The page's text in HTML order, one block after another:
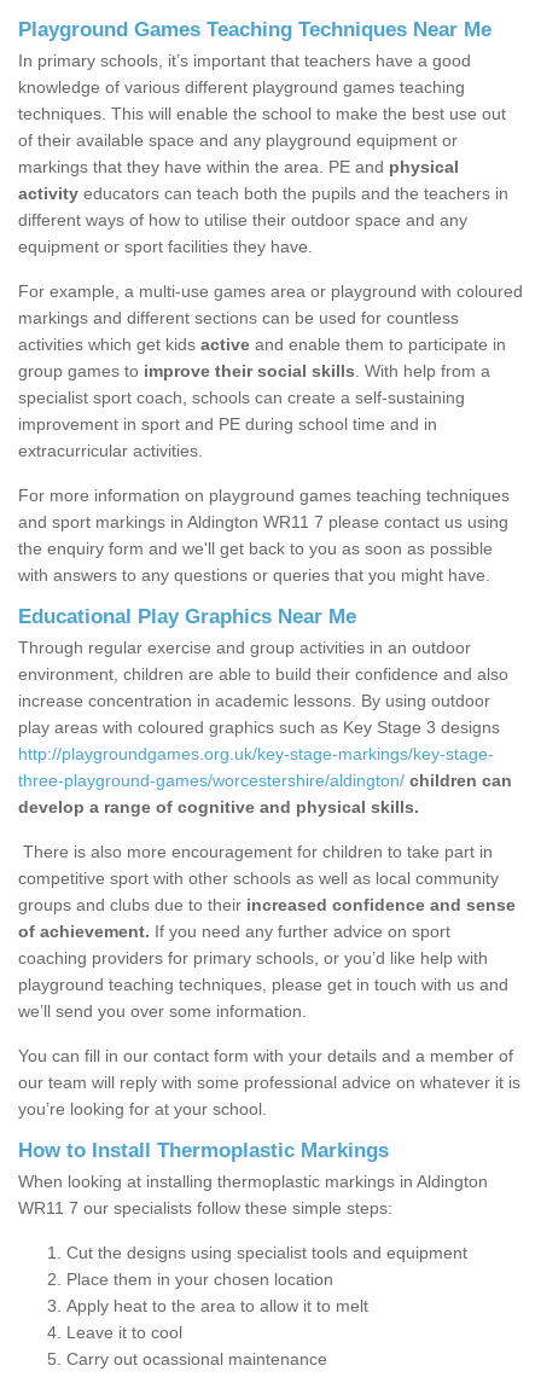
Playground Games Teaching Techniques Near Me
In primary schools, it’s important that teachers have a good
knowledge of various different playground games teaching
techniques. This will enable the school to make the best use out
of their available space and any playground equipment or
markings that they have within the area. PE and physical
activity educators can teach both the pupils and the teachers in
different ways of how to utilise their outdoor space and any
equipment or sport facilities they have.
For example, a multi-use games area or playground with coloured
markings and different sections can be used for countless
activities which get kids active and enable them to participate in
group games to improve their social skills . With help from a
specialist sport coach, schools can create a self-sustaining
improvement in sport and PE during school time and in
extracurricular activities.
For more information on playground games teaching techniques
and sport markings in Aldington WR11 7 please contact us using
the enquiry form and we'll get back to you as soon as possible
with answers to any questions or queries that you might have.
Educational Play Graphics Near Me
Through regular exercise and group activities in an outdoor
environment, children are able to build their confidence and also
increase concentration in academic lessons. By using outdoor
play areas with coloured graphics such as Key Stage 3 designs
http://playgroundgames.org.uk/key-stage-markings/key-stage-
three-playground-games/worcestershire/aldington/ children can
develop a range of cognitive and physical skills.
There is also more encouragement for children to take part in
competitive sport with other schools as well as local community
groups and clubs due to their increased confidence and sense
of achievement. If you need any further advice on sport
coaching providers for primary schools, or you’d like help with
playground teaching techniques, please get in touch with us and
we’ll send you over some information.
You can fill in our contact form with your details and a member of
our team will reply with some professional advice on whatever it is
you’re looking for at your school.
How to Install Thermoplastic Markings
When looking at installing thermoplastic markings in Aldington
WR11 7 our specialists follow these simple steps:
Cut the designs using specialist tools and equipment
Place them in your chosen location
Apply heat to the area to allow it to melt
Leave it to cool
Carry out ocassional maintenance